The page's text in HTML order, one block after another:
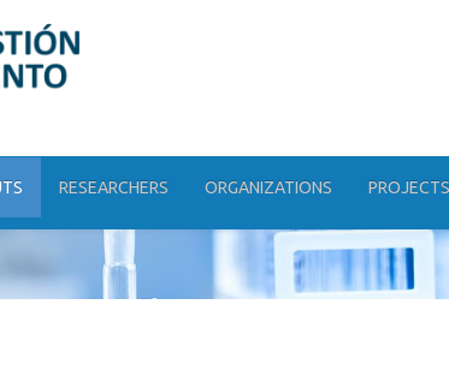
RESEARCHERS ORGANIZATIONS PROJECTS